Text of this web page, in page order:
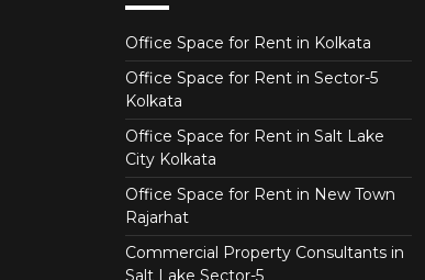
Office Space for Rent in Kolkata
Office Space for Rent in Sector-5
Kolkata
Office Space for Rent in Salt Lake
City Kolkata
Office Space for Rent in New Town
Rajarhat
Commercial Property Consultants in
Salt Lake Sector-5